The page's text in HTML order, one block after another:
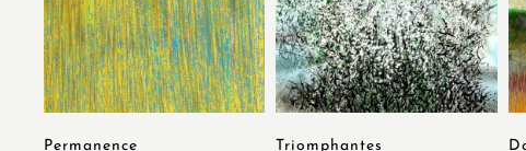
Permanence Triomphantes